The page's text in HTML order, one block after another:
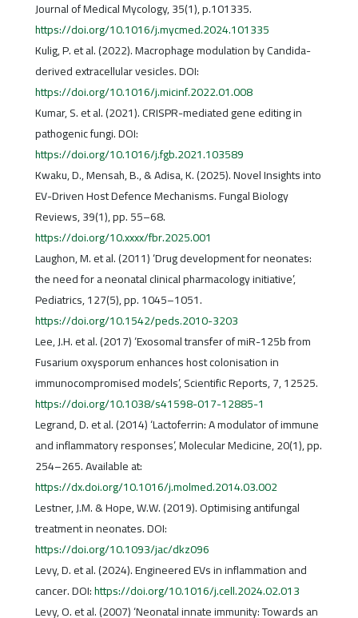
Journal of Medical Mycology, 35(1), p.101335.
https://doi.org/10.1016/j.mycmed.2024.101335
Kulig, P. et al. (2022). Macrophage modulation by Candida-
derived extracellular vesicles. DOI:
https://doi.org/10.1016/j.micinf.2022.01.008
Kumar, S. et al. (2021). CRISPR-mediated gene editing in
pathogenic fungi. DOI:
https://doi.org/10.1016/j.fgb.2021.103589
Kwaku, D., Mensah, B., & Adisa, K. (2025). Novel Insights into
EV-Driven Host Defence Mechanisms. Fungal Biology
Reviews, 39(1), pp. 55–68.
https://doi.org/10.xxxx/fbr.2025.001
Laughon, M. et al. (2011) ‘Drug development for neonates:
the need for a neonatal clinical pharmacology initiative’,
Pediatrics, 127(5), pp. 1045–1051.
https://doi.org/10.1542/peds.2010-3203
Lee, J.H. et al. (2017) ‘Exosomal transfer of miR-125b from
Fusarium oxysporum enhances host colonisation in
immunocompromised models’, Scientific Reports, 7, 12525.
https://doi.org/10.1038/s41598-017-12885-1
Legrand, D. et al. (2014) ‘Lactoferrin: A modulator of immune
and inflammatory responses’, Molecular Medicine, 20(1), pp.
254–265. Available at:
https://dx.doi.org/10.1016/j.molmed.2014.03.002
Lestner, J.M. & Hope, W.W. (2019). Optimising antifungal
treatment in neonates. DOI:
https://doi.org/10.1093/jac/dkz096
Levy, D. et al. (2024). Engineered EVs in inflammation and
cancer. DOI:https://doi.org/10.1016/j.cell.2024.02.013
Levy, O. et al. (2007) ‘Neonatal innate immunity: Towards an